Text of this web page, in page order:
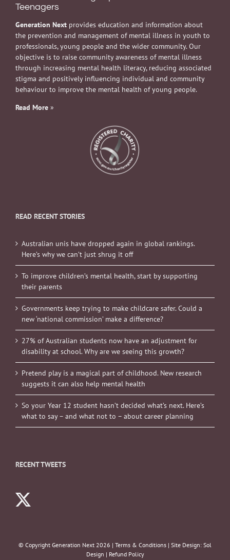
Teenagers
Generation Next provides education and information about
the prevention and management of mental illness in youth to
professionals, young people and the wider community. Our
objective is to raise community awareness of mental illness
through increasing mental health literacy, reducing associated
stigma and positively influencing individual and community
behaviour to improve the mental health of young people.
Read More »
READ RECENT STORIES
Australian unis have dropped again in global rankings.
Here’s why we can’t just shrug it off
To improve children’s mental health, start by supporting
their parents
Governments keep trying to make childcare safer. Could a
new ‘national commission’ make a difference?
27% of Australian students now have an adjustment for
disability at school. Why are we seeing this growth?
Pretend play is a magical part of childhood. New research
suggests it can also help mental health
So your Year 12 student hasn’t decided what’s next. Here’s
what to say – and what not to – about career planning
RECENT TWEETS
© Copyright Generation Next 2026 | Terms & Conditions | Site Design: Sol
Design | Refund Policy